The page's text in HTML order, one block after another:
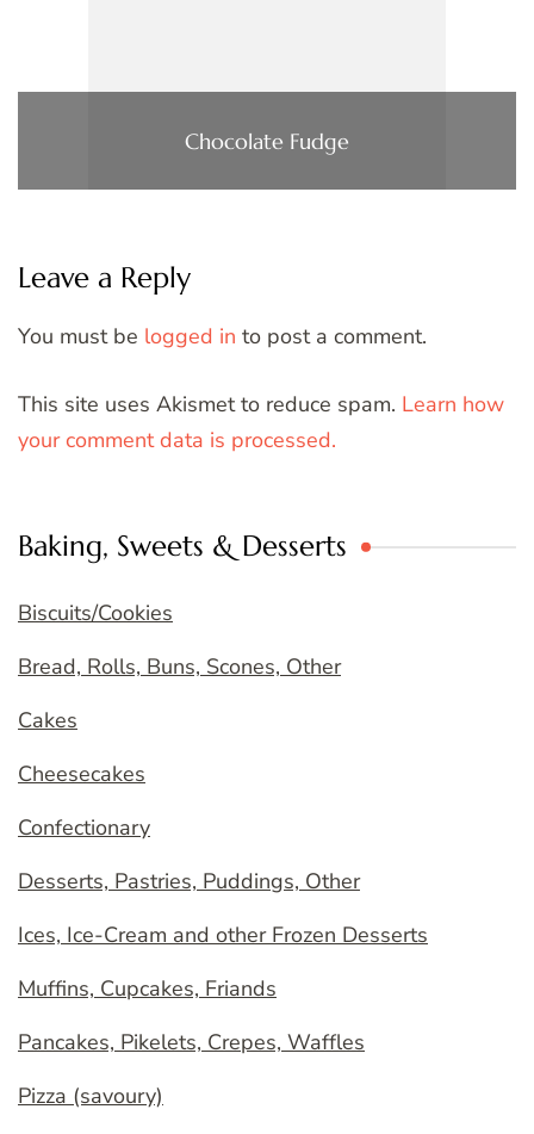
Chocolate Fudge
Leave a Reply
You must be logged in to post a comment.
This site uses Akismet to reduce spam. Learn how
your comment data is processed.
Baking, Sweets & Desserts
Biscuits/Cookies
Bread, Rolls, Buns, Scones, Other
Cakes
Cheesecakes
Confectionary
Desserts, Pastries, Puddings, Other
Ices, Ice-Cream and other Frozen Desserts
Muffins, Cupcakes, Friands
Pancakes, Pikelets, Crepes, Waffles
Pizza (savoury)